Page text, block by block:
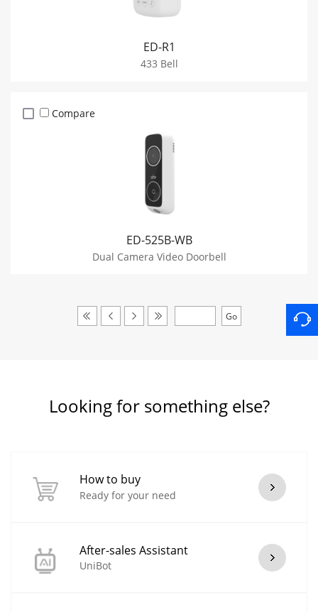
ED-R1
433 Bell
Compare
ED-525B-WB
Dual Camera Video Doorbell
Looking for something else?
How to buy
Ready for your need
After-sales Assistant
UniBot